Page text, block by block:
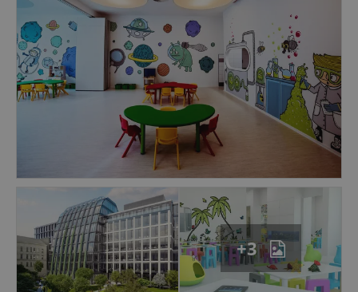
who teach and conduct instruction in that
language. However, since many of our pupils
are speakers of Czech, we also teach children in
this language ensuring that the Czech
component of the curriculum is successfully
covered. Both English and Czech components of
our curriculum are supervised by school
professional advisers.
OUR VISION:
A premier institution that educates young
learners successful in the Czech Republic and
internationally.
+3